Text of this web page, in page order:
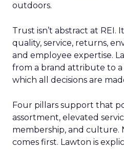
outdoors.
Trust isn’t abstract at REI.
quality, service, returns,
and employee expertise.
from a brand attribute to
which all decisions are
Four pillars support that
assortment, elevated
membership, and culture.
comes first. Lawton is